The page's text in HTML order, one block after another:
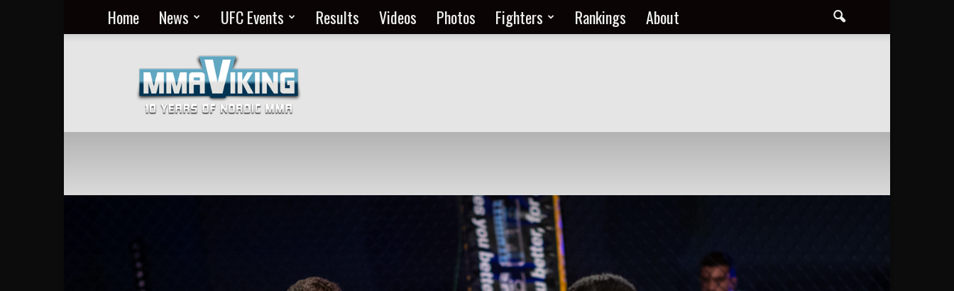
Home News UFC Events Results Videos Photos Fighters Rankings About
MMA
Everyday
at
MMA
Viking